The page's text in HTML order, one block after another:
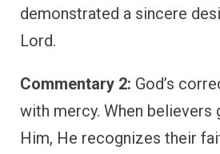
demonstrated a sincere
Lord.
Commentary 2: God’s
with mercy. When believers
Him, He recognizes their